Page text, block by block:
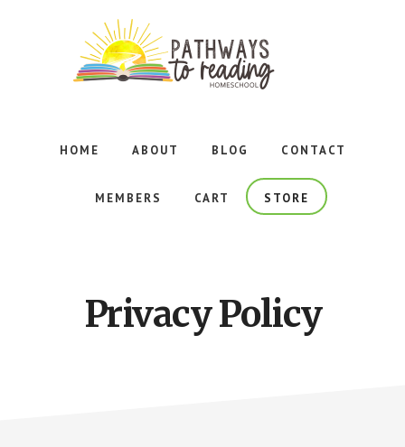
Curriculum
Orton-
HOME ABOUT BLOG CONTACT
MEMBERS CART STORE
Privacy Policy